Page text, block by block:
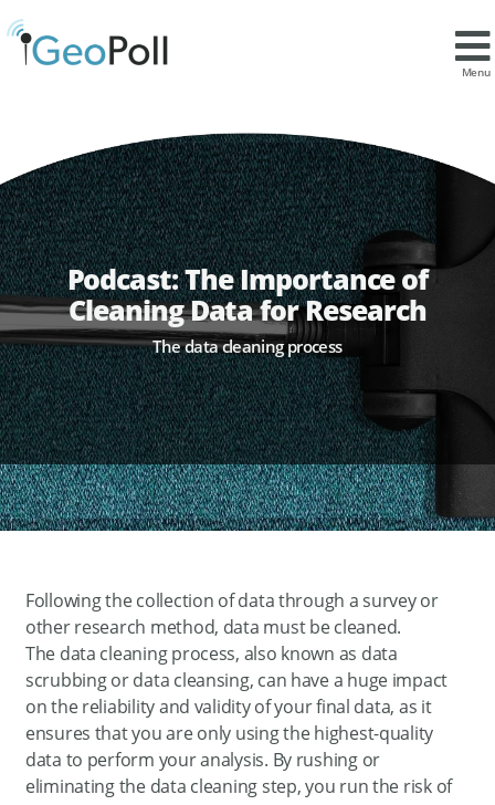
Menu
Podcast: The Importance of
Cleaning Data for Research
The data cleaning process
Following the collection of data through a survey or
other research method, data must be cleaned.
The data cleaning process, also known as data
scrubbing or data cleansing, can have a huge impact
on the reliability and validity of your final data, as it
ensures that you are only using the highest-quality
data to perform your analysis. By rushing or
eliminating the data cleaning step, you run the risk of